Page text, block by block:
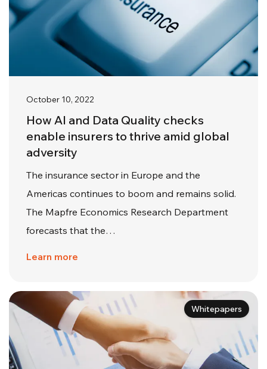
October 10, 2022
How AI and Data Quality checks
enable insurers to thrive amid global
adversity
The insurance sector in Europe and the
Americas continues to boom and remains solid.
The Mapfre Economics Research Department
forecasts that the…
Learn more
Whitepapers